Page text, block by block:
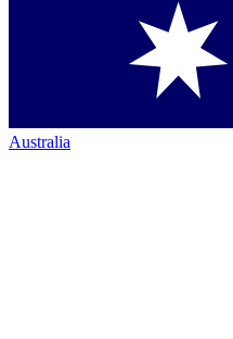
Australia